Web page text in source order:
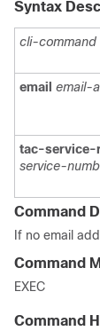
Syntax
cli-command
email email-
tac-service-
service-
Command
If no email
Command
EXEC
Command